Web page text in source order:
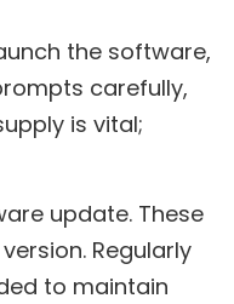
the software,
carefully,
is vital;
update. These
Regularly
to maintain